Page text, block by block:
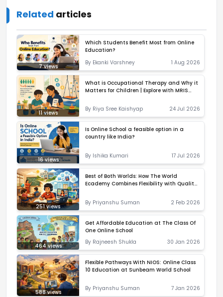
Related articles
7views
Which Students Benefit Most from Online
Education?
By Ekanki Varshney 1 Aug 2026
11views
What is Occupational Therapy and Why it
Matters for Children | Explore with MRIS
By Riya Sree Kaishyap 24 Jul 2026
16views
Is Online School a feasible option in a
country like India?
By Ishika Kumari 17 Jul 2026
251views
Best of Both Worlds: How The World
Ecademy Combines Flexibility with Quality
By Priyanshu Suman 2 Feb 2026
464views
Get Affordable Education at The Class Of
One Online School
By Rajneesh Shukla 30 Jan 2026
588views
Flexible Pathways With NIOS: Online Class
10 Education at Sunbeam World School
By Priyanshu Suman 7 Jan 2026